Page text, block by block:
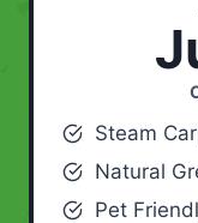
Steam
Natural
Pet